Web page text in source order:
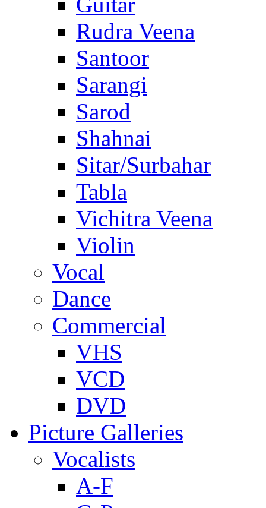
Rudra Veena
Santoor
Sarangi
Sarod
Shahnai
Sitar/Surbahar
Tabla
Vichitra Veena
Violin
Vocal
Dance
Commercial
VHS
VCD
DVD
Picture Galleries
Vocalists
A-F